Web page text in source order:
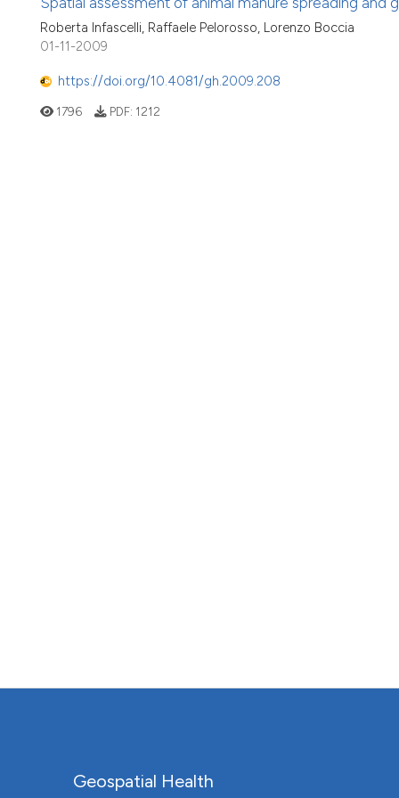
Roberta Infascelli, Raffaele Pelorosso, Lorenzo Boccia
01-11-2009
https://doi.org/10.4081/gh.2009.208
1796 PDF: 1212
Geospatial Health